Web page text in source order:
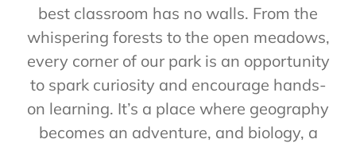
best classroom has no walls. From the
whispering forests to the open meadows,
every corner of our park is an opportunity
to spark curiosity and encourage hands-
on learning. It’s a place where geography
becomes an adventure, and biology, a